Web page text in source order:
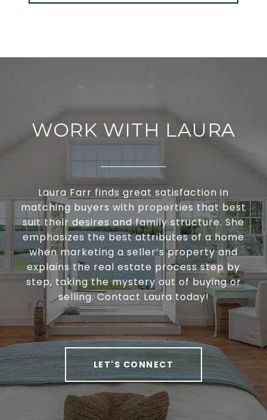
WORK WITH LAURA
Laura Farr finds great satisfaction in
matching buyers with properties that best
suit their desires and family structure. She
emphasizes the best attributes of a home
when marketing a seller’s property and
explains the real estate process step by
step, taking the mystery out of buying or
selling. Contact Laura today!
LET'S CONNECT